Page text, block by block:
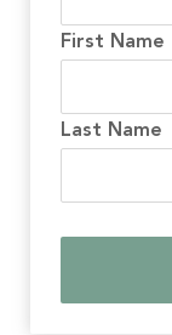
First Name
Last Name